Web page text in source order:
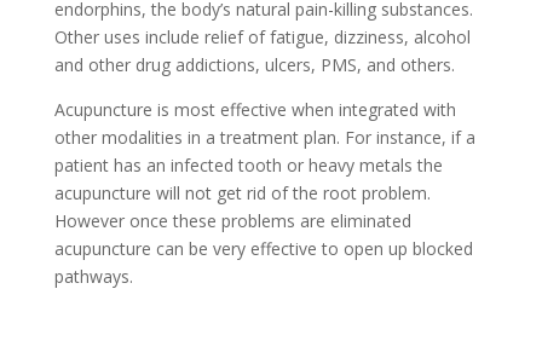
endorphins, the body’s natural pain-killing substances.
Other uses include relief of fatigue, dizziness, alcohol
and other drug addictions, ulcers, PMS, and others.
Acupuncture is most effective when integrated with
other modalities in a treatment plan. For instance, if a
patient has an infected tooth or heavy metals the
acupuncture will not get rid of the root problem.
However once these problems are eliminated
acupuncture can be very effective to open up blocked
pathways.